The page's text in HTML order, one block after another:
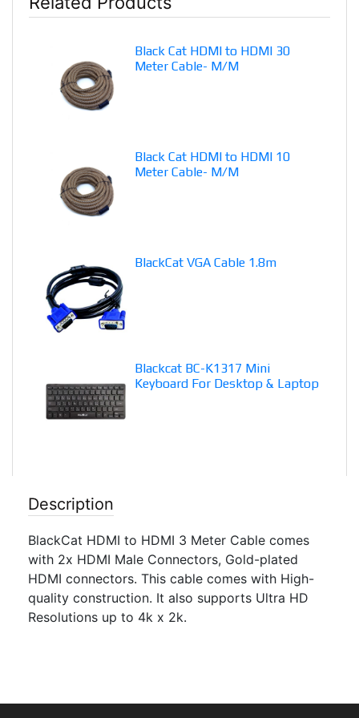
Black Cat HDMI to HDMI 30
Meter Cable- M/M
Black Cat HDMI to HDMI 10
Meter Cable- M/M
BlackCat VGA Cable 1.8m
Blackcat BC-K1317 Mini
Keyboard For Desktop & Laptop
Description
BlackCat HDMI to HDMI 3 Meter Cable comes
with 2x HDMI Male Connectors, Gold-plated
HDMI connectors. This cable comes with High-
quality construction. It also supports Ultra HD
Resolutions up to 4k x 2k.